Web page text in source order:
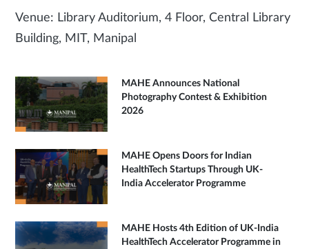
Venue: Library Auditorium, 4 Floor, Central Library
Building, MIT, Manipal
MAHE Announces National
Photography Contest & Exhibition
2026
MAHE Opens Doors for Indian
HealthTech Startups Through UK-
India Accelerator Programme
MAHE Hosts 4th Edition of UK-India
HealthTech Accelerator Programme in